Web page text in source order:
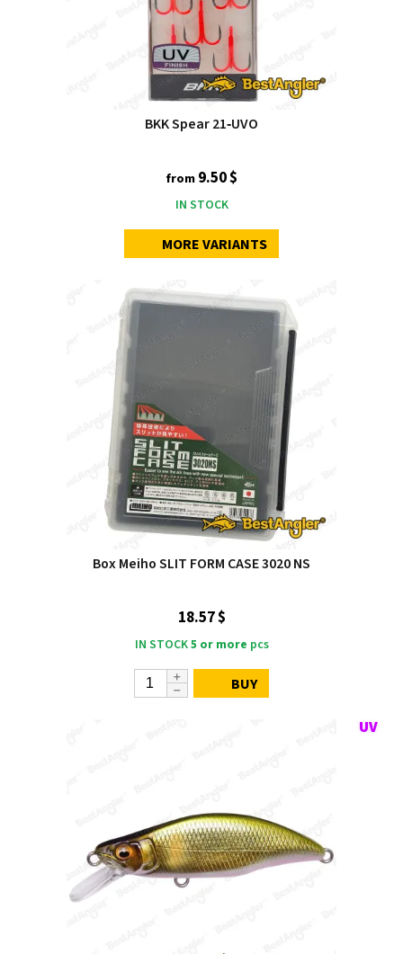
BKK Spear 21‑UVO
from9.50 $
IN STOCK
MORE VARIANTS
Box Meiho SLIT FORM CASE 3020 NS
18.57 $
IN STOCK5 or more pcs
BUY